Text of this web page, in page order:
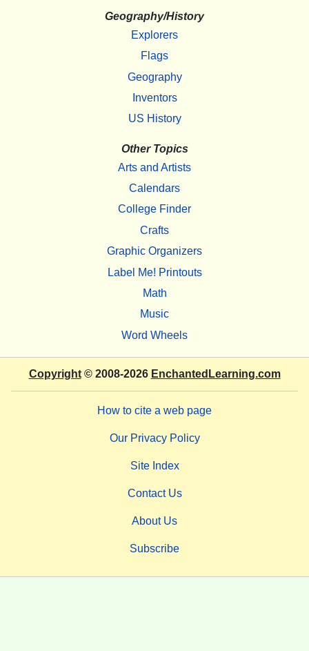
Geography/History
Explorers
Flags
Geography
Inventors
US History
Other Topics
Arts and Artists
Calendars
College Finder
Crafts
Graphic Organizers
Label Me! Printouts
Math
Music
Word Wheels
Copyright© 2008-2026 EnchantedLearning.com
How to cite a web page
Our Privacy Policy
Site Index
Contact Us
About Us
Subscribe